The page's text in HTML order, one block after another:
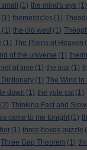
(1) the mind's eye (1)
(1) themosticles (1)
(1) the old west (1)
(1) The Plains of Heaven
of the universe (1)
of time (1) the trial (1)
(1) The Wind in
down (1) the yule cat (1)
(2) Thinking Fast and Slow
came to me tonight (1)
(1) three boxes puzzle
Three Gap Theorem (1)